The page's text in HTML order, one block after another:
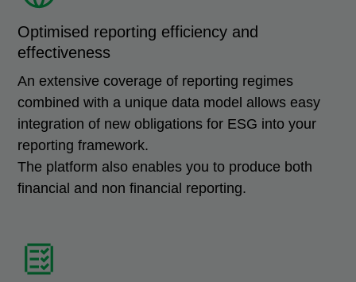
Optimised reporting efficiency and
effectiveness
An extensive coverage of reporting regimes
combined with a unique data model allows easy
integration of new obligations for ESG into your
reporting framework.
The platform also enables you to produce both
financial and non financial reporting.